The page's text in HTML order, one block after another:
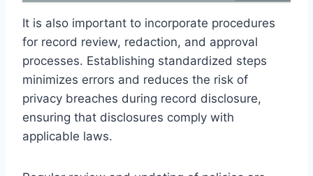
It is also important to incorporate procedures
for record review, redaction, and approval
processes. Establishing standardized steps
minimizes errors and reduces the risk of
privacy breaches during record disclosure,
ensuring that disclosures comply with
applicable laws.